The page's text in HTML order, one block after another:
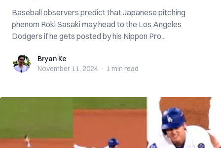
Baseball observers predict that Japanese pitching
phenom Roki Sasaki may head to the Los Angeles
Dodgers if he gets posted by his Nippon Pro...
Bryan KeBryan Ke
November 11, 2024 · 1 min read